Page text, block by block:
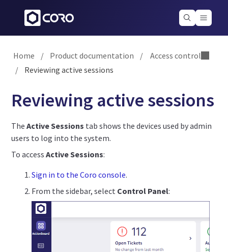
Home / Product documentation /
Access control
/
Reviewing active sessions
Reviewing active sessions
TheActive Sessions tab shows the devices used by admin
users to log into the system.
To accessActive Sessions:
Sign in to the Coro console.
From the sidebar, select Control Panel: